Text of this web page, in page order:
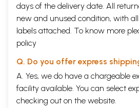
days of the delivery date. All
new and unused condition, with
labels attached. To know more
policy
Q. Do you offer express
A. Yes, we do have a chargeable
facility available. You can select
checking out on the website.